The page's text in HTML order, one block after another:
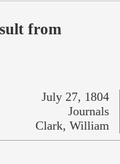
from
July 27, 1804
Journals
Clark, William